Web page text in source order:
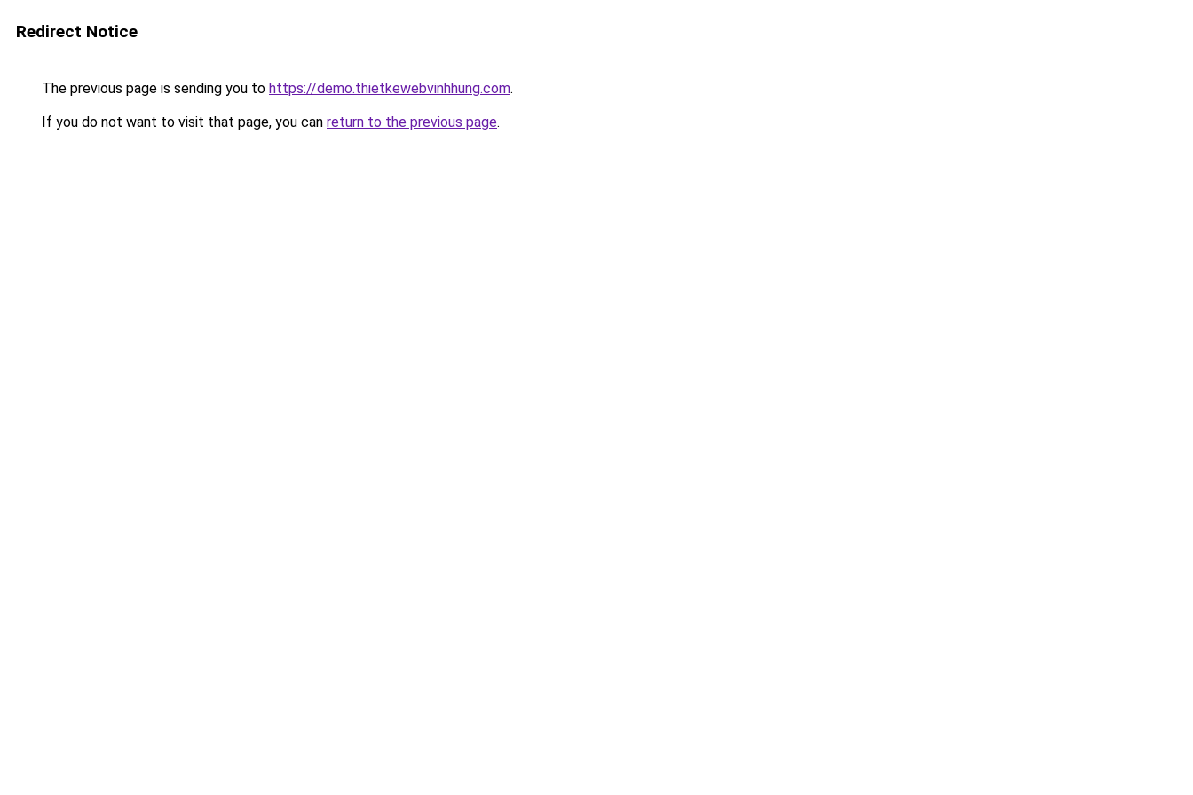
Redirect Notice
The previous page is sending you to https://demo.thietkewebvinhhung.com.
If you do not want to visit that page, you can return to the previous page.